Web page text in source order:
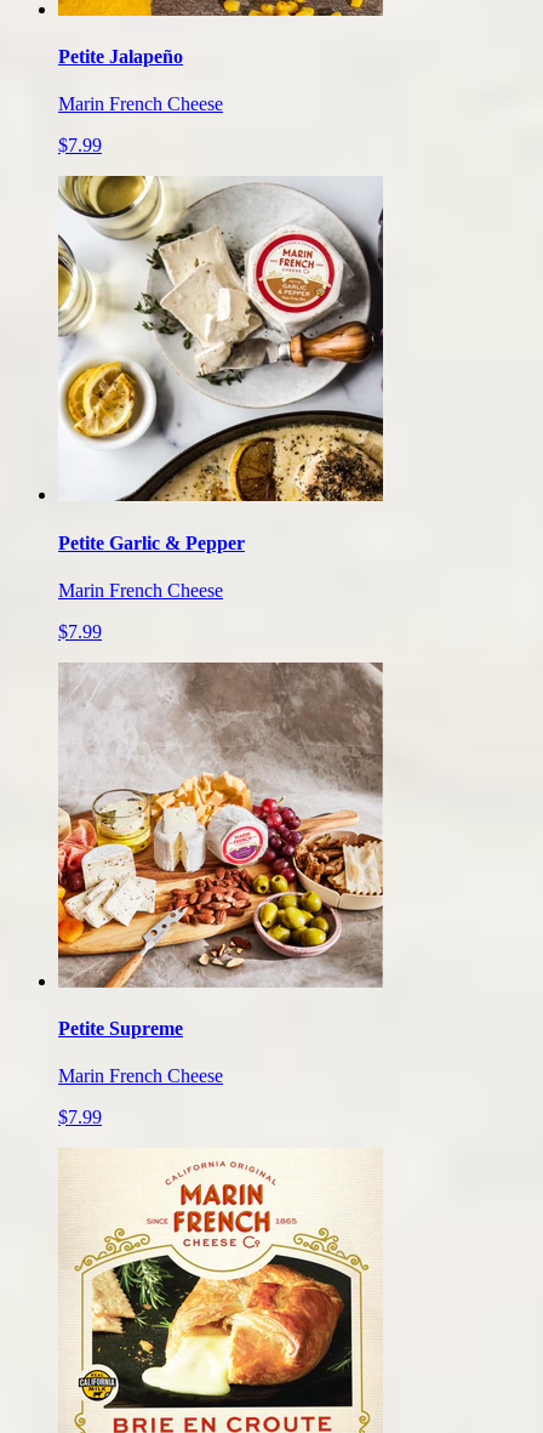
Petite Jalapeño
Marin French Cheese
$7.99
Petite Garlic & Pepper
Marin French Cheese
$7.99
Petite Supreme
Marin French Cheese
$7.99